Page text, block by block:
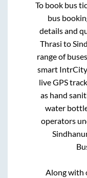
To book bus
bus
details and
Thrasi to
range of
smart
live GPS
as hand
water
operators
Along with